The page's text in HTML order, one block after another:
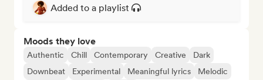
Added to a playlist
Moods they love
Authentic Chill Contemporary Creative
Dark
Downbeat
Experimental Meaningful lyrics
Melodic